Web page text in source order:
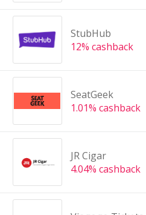
StubHub
12% cashback
SeatGeek
1.01% cashback
JR Cigar
4.04% cashback